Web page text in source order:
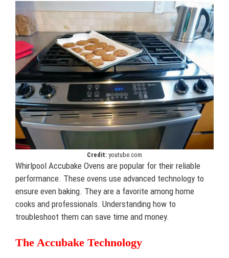
Credit: youtube.com
Whirlpool Accubake Ovens are popular for their reliable
performance. These ovens use advanced technology to
ensure even baking. They are a favorite among home
cooks and professionals. Understanding how to
troubleshoot them can save time and money.
The Accubake Technology